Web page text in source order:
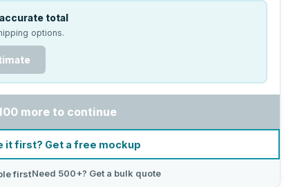
total
options.
more to continue
it first? Get a free mockup
firstNeed 500+? Get a bulk quote